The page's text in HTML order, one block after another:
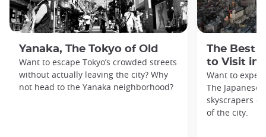
Yanaka, The Tokyo of Old
Want to escape Tokyo’s crowded streets
without actually leaving the city? Why
not head to the Yanaka neighborhood?
The Best
to Visit in
Want to
The Japanese
skyscrapers
of the city.